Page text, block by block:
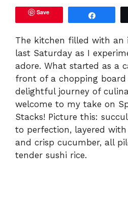
Save
The kitchen filled with an
last Saturday as I
adore. What started as a
front of a chopping
delightful journey of
welcome to my take on
Stacks! Picture this:
to perfection, layered
and crisp cucumber, all
tender sushi rice.